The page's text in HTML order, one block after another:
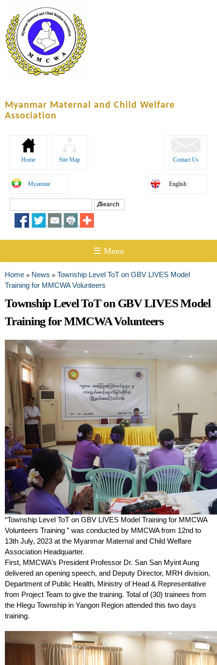
content
Myanmar Maternal and Child Welfare
Association
Home Site Map Contact Us
Myanmar English
Search form
☰ Menu
You are here
Home » News » Township Level ToT on GBV LIVES Model
Training for MMCWA Volunteers
Township Level ToT on GBV LIVES Model
Training for MMCWA Volunteers
“Township Level ToT on GBV LIVES Model Training for MMCWA
Volunteers Training ” was conducted by MMCWA from 12nd to
13th July, 2023 at the Myanmar Maternal and Child Welfare
Association Headquarter.
First, MMCWA’s President Professor Dr. San San Myint Aung
delivered an opening speech, and Deputy Director, MRH division,
Department of Public Health, Ministry of Head & Representative
from Project Team to give the training. Total of (30) trainees from
the Hlegu Township in Yangon Region attended this two days
training.